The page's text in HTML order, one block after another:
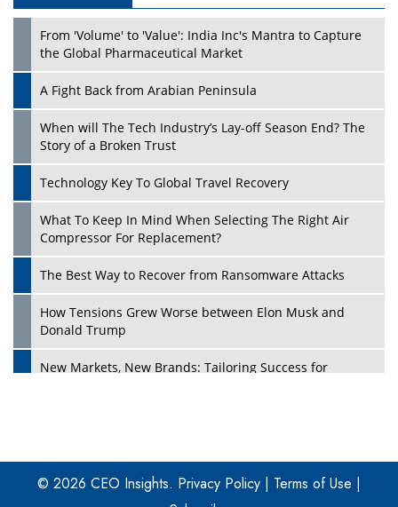
Play
From 'Volume' to 'Value': India Inc's Mantra to Capture
the Global Pharmaceutical Market
A Fight Back from Arabian Peninsula
When will The Tech Industry’s Lay-off Season End? The
Story of a Broken Trust
Technology Key To Global Travel Recovery
What To Keep In Mind When Selecting The Right Air
Compressor For Replacement?
The Best Way to Recover from Ransomware Attacks
How Tensions Grew Worse between Elon Musk and
Donald Trump
New Markets, New Brands: Tailoring Success for
Four Key Steps For Healthcare Providers To Combat
Ransomware
© 2026 CEO Insights. Privacy Policy | Terms of Use |